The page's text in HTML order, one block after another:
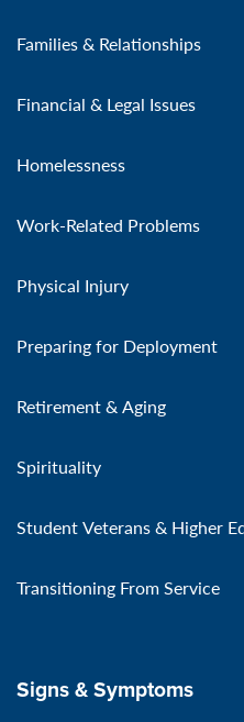
Families & Relationships
Financial & Legal Issues
Homelessness
Work-Related Problems
Physical Injury
Preparing for Deployment
Retirement & Aging
Spirituality
Student Veterans & Higher
Transitioning From Service
Signs & Symptoms